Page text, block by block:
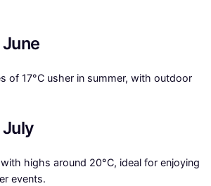
of 17°C usher in summer, with outdoor
highs around 20°C, ideal for enjoying
events.